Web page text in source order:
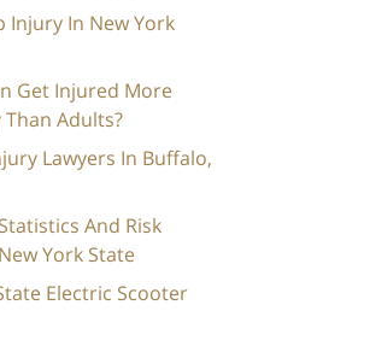
Injury In New York
Get Injured More
Adults?
Lawyers In Buffalo,
And Risk
York State
Electric Scooter